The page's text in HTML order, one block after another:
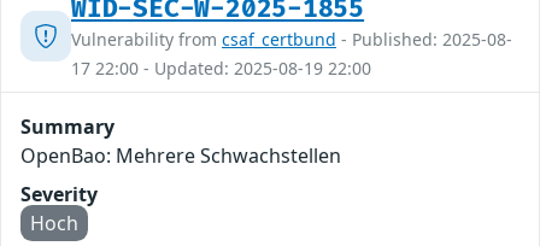
WID-SEC-W-2025-1855
Vulnerability from csaf_certbund - Published: 2025-08-
17 22:00 - Updated: 2025-08-19 22:00
Summary
OpenBao: Mehrere Schwachstellen
Severity
Hoch